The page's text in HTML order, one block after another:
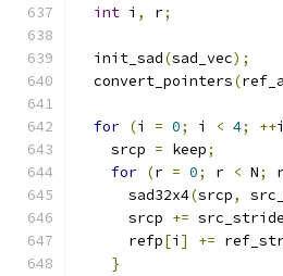
int i , r;
  init_sad
(sad_vec);
  convert_pointers
(
for (i = 0; i < 4; ++i
    srcp
= keep;
for (r = 0; r < N;
      sad32x4
(srcp,
      srcp
+=
      refp
[i ] +=
}